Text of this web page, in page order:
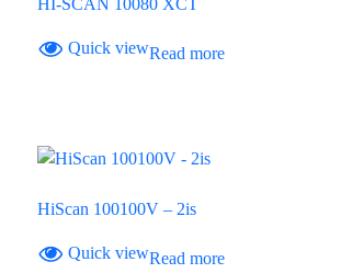
Quick viewRead more
HiScan 100100V – 2is
Quick viewRead more